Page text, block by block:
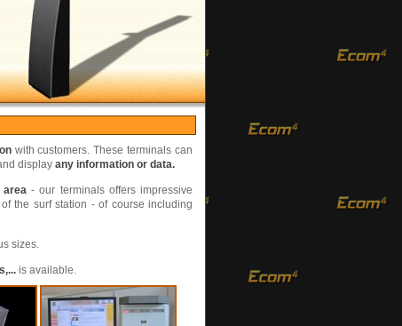
with customers. These terminals can
display any information or data.
- our terminals offers impressive
the surf station - of course including
sizes.
is available.